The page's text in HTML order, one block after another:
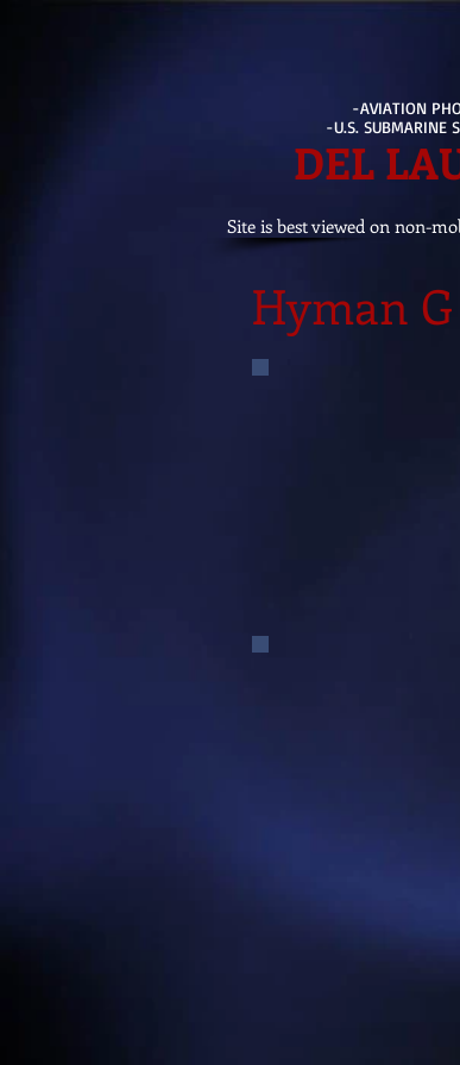
-AVIATION
-U.S. SUBMARINE
DEL
Site is best viewed on non-
Hyman